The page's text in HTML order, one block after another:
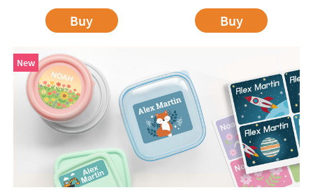
Buy
Buy
New